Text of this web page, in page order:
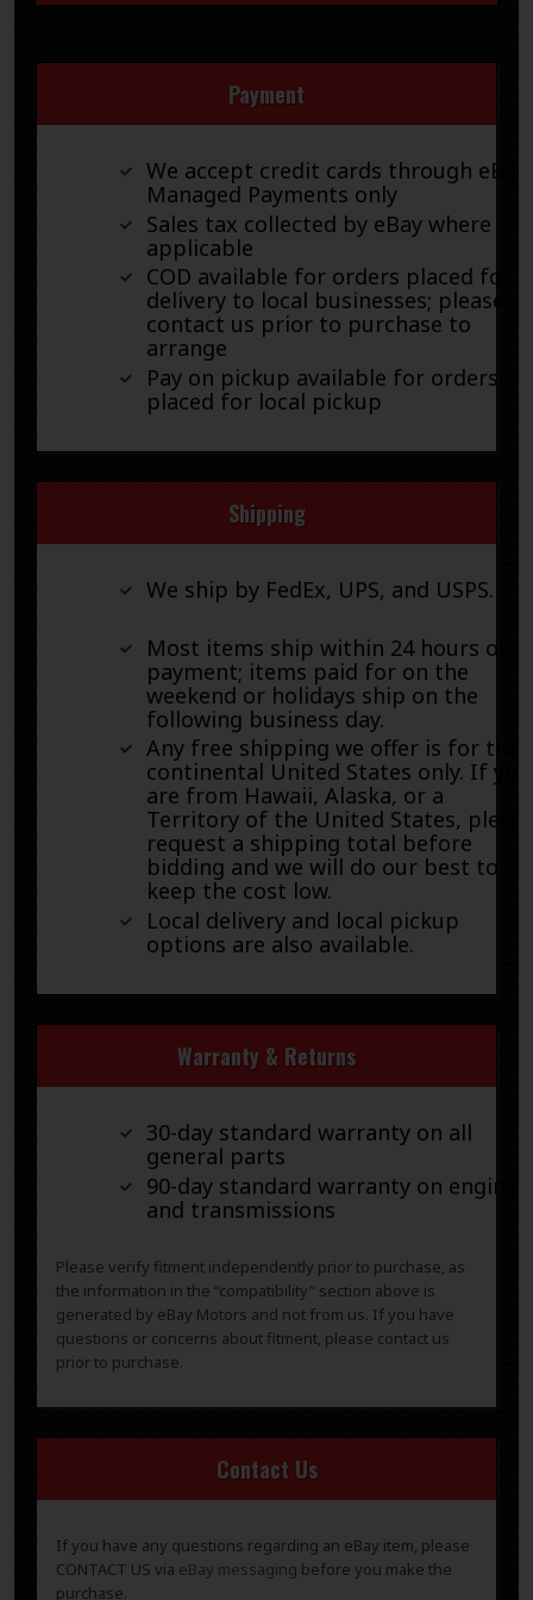
Payment
We accept credit cards through eBay
Managed Payments only
Sales tax collected by eBay where
applicable
COD available for orders placed for
delivery to local businesses; please
contact us prior to purchase to
arrange
Pay on pickup available for orders
placed for local pickup
Shipping
We ship by FedEx, UPS, and USPS.
Most items ship within 24 hours of
payment; items paid for on the
weekend or holidays ship on the
following business day.
Any free shipping we offer is for the
continental United States only. If you
are from Hawaii, Alaska, or a
Territory of the United States, please
request a shipping total before
bidding and we will do our best to
keep the cost low.
Local delivery and local pickup
options are also available.
Warranty & Returns
30-day standard warranty on all
general parts
90-day standard warranty on engines
and transmissions
Please verify fitment independently prior to purchase, as
the information in the “compatibility” section above is
generated by eBay Motors and not from us. If you have
questions or concerns about fitment, please contact us
prior to purchase.
Contact Us
If you have any questions regarding an eBay item, please
CONTACT US via eBay messaging before you make the
purchase.